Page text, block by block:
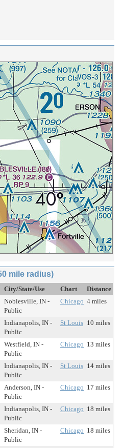
mile radius)
City/State/Use Chart
Distance
Noblesville, IN -
Public
Chicago 4 miles
Indianapolis, IN -
Public
St Louis 10 miles
Westfield, IN -
Public
Chicago 13 miles
Indianapolis, IN -
Public
St Louis 14 miles
Anderson, IN -
Public
Chicago 17 miles
Indianapolis, IN -
Public
Chicago 18 miles
Sheridan, IN -
Public
Chicago 18 miles